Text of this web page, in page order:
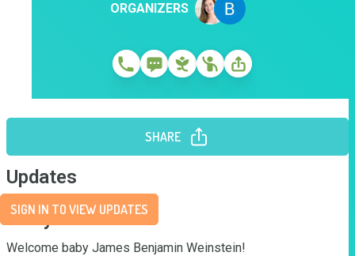
ORGANIZERS
SHARE
Updates
SIGN IN TO VIEW UPDATES
Story
Welcome baby James Benjamin Weinstein!